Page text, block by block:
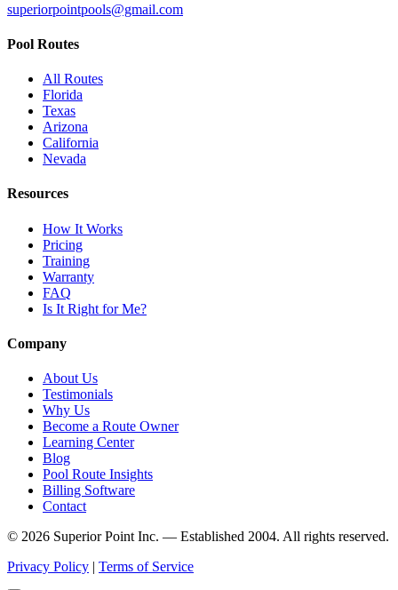
superiorpointpools@gmail.com
Pool Routes
All Routes
Florida
Texas
Arizona
California
Nevada
Resources
How It Works
Pricing
Training
Warranty
FAQ
Is It Right for Me?
Company
About Us
Testimonials
Why Us
Become a Route Owner
Learning Center
Blog
Pool Route Insights
Billing Software
Contact
© 2026 Superior Point Inc. — Established 2004. All rights reserved.
Privacy Policy | Terms of Service